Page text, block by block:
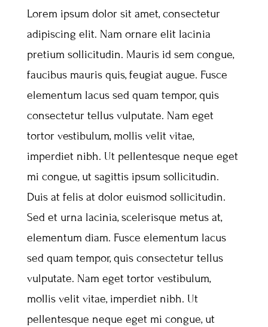
Lorem ipsum dolor sit amet, consectetur
adipiscing elit. Nam ornare elit lacinia
pretium sollicitudin. Mauris id sem congue,
faucibus mauris quis, feugiat augue. Fusce
elementum lacus sed quam tempor, quis
consectetur tellus vulputate. Nam eget
tortor vestibulum, mollis velit vitae,
imperdiet nibh. Ut pellentesque neque eget
mi congue, ut sagittis ipsum sollicitudin.
Duis at felis at dolor euismod sollicitudin.
Sed et urna lacinia, scelerisque metus at,
elementum diam. Fusce elementum lacus
sed quam tempor, quis consectetur tellus
vulputate. Nam eget tortor vestibulum,
mollis velit vitae, imperdiet nibh. Ut
pellentesque neque eget mi congue, ut